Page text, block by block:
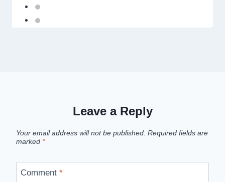
Leave a Reply
Your email address will not be published. Required fields are
marked *
Comment *